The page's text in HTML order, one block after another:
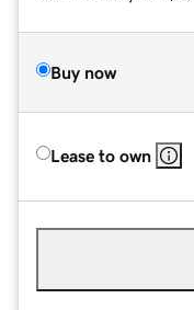
Buy now
Lease to own